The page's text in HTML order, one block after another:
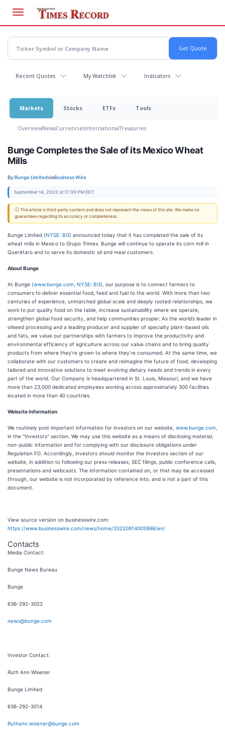
main
content
Recent Quotes My Watchlist Indicators
Markets Stocks ETFs Tools
OverviewNewsCurrenciesInternationalTreasuries
Bunge Completes the Sale of its Mexico Wheat
Mills
By:Bunge LimitedviaBusiness Wire
September 14, 2022 at 17:30 PM EDT
ⓘ This article is third-party content and does not represent the views of this site. We make no
guarantees regarding its accuracy or completeness.
Bunge Limited (NYSE: BG) announced today that it has completed the sale of its
wheat mills in Mexico to Grupo Trimex. Bunge will continue to operate its corn mill in
Querétaro and to serve its domestic oil and meal customers.
About Bunge
At Bunge (www.bunge.com NYSE: BG), our purpose is to connect farmers to
consumers to deliver essential food, feed and fuel to the world. With more than two
centuries of experience, unmatched global scale and deeply rooted relationships, we
work to put quality food on the table, increase sustainability where we operate,
strengthen global food security, and help communities prosper. As the world’s leader in
oilseed processing and a leading producer and supplier of specialty plant-based oils
and fats, we value our partnerships with farmers to improve the productivity and
environmental efficiency of agriculture across our value chains and to bring quality
products from where they’re grown to where they’re consumed. At the same time, we
collaborate with our customers to create and reimagine the future of food, developing
tailored and innovative solutions to meet evolving dietary needs and trends in every
part of the world. Our Company is headquartered in St. Louis, Missouri, and we have
more than 23,000 dedicated employees working across approximately 300 facilities
located in more than 40 countries.
Website Information
We routinely post important information for investors on our website, www.bunge.com
in the "Investors" section. We may use this website as a means of disclosing material,
non-public information and for complying with our disclosure obligations under
Regulation FD. Accordingly, investors should monitor the Investors section of our
website, in addition to following our press releases, SEC filings, public conference calls,
presentations and webcasts. The information contained on, or that may be accessed
through, our website is not incorporated by reference into, and is not a part of this
document.
View source version on businesswire.com:
https://www.businesswire.com/news/home/20220914005996/en/
Contacts
Media Contact:
Bunge News Bureau
Bunge
636-292-3022
news@bunge.com
Investor Contact:
Ruth Ann Wisener
Bunge Limited
636-292-3014
Ruthann.wisener@bunge.com